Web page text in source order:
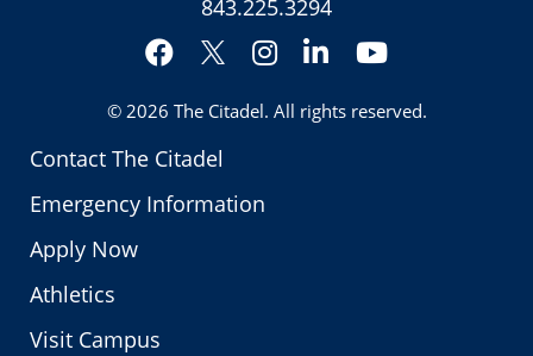
Contact The Citadel
Emergency Information
Apply Now
Athletics
Visit Campus
843.225.3294
Facebook
Twitter
Instagram
LinkedInYouTube
© 2026 The Citadel. All rights reserved.